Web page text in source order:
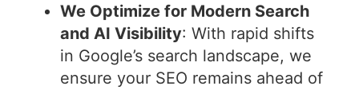
We Optimize for Modern Search
and AI Visibility: With rapid shifts
in Google’s search landscape, we
ensure your SEO remains ahead of